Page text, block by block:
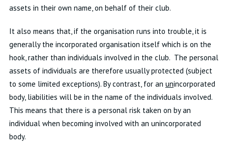
assets in their own name, on behalf of their club.
It also means that, if the organisation runs into trouble, it is
generally the incorporated organisation itself which is on the
hook, rather than individuals involved in the club. The personal
assets of individuals are therefore usually protected (subject
to some limited exceptions). By contrast, for an unincorporated
body, liabilities will be in the name of the individuals involved.
This means that there is a personal risk taken on by an
individual when becoming involved with an unincorporated
body.